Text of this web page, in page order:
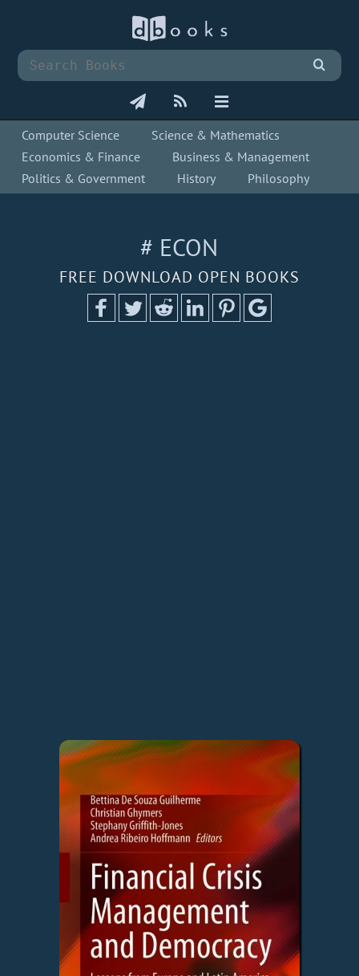
Computer Science
Science & Mathematics
Economics & Finance
Business & Management
Politics & Government
History Philosophy
# ECON
FREE DOWNLOAD OPEN BOOKS